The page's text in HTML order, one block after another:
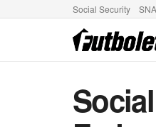
Social Security